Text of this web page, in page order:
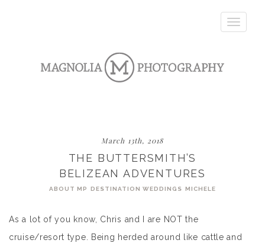
Toggle
March 13th, 2018
THE BUTTERSMITH’S
BELIZEAN ADVENTURES
ABOUT MP DESTINATION WEDDINGS MICHELE
As a lot of you know, Chris and I are NOT the
cruise/resort type. Being herded around like cattle and